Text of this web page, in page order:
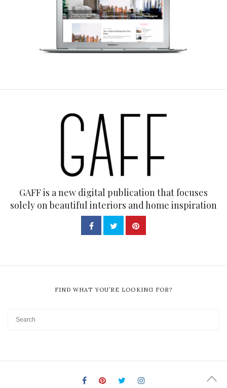
GAFF is a new digital publication that focuses
solely on beautiful interiors and home inspiration
FIND WHAT YOU’RE LOOKING FOR?